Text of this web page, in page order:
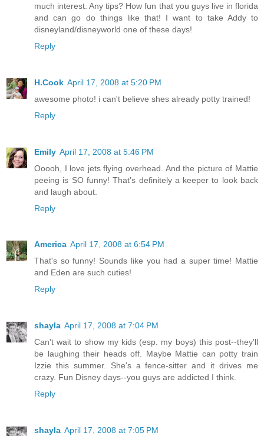
much interest. Any tips? How fun that you guys live in florida
and can go do things like that! I want to take Addy to
disneyland/disneyworld one of these days!
Reply
H.Cook April 17, 2008 at 5:20 PM
awesome photo! i can't believe shes already potty trained!
Reply
Emily April 17, 2008 at 5:46 PM
Ooooh, I love jets flying overhead. And the picture of Mattie
peeing is SO funny! That's definitely a keeper to look back
and laugh about.
Reply
America April 17, 2008 at 6:54 PM
That's so funny! Sounds like you had a super time! Mattie
and Eden are such cuties!
Reply
shayla April 17, 2008 at 7:04 PM
Can't wait to show my kids (esp. my boys) this post--they'll
be laughing their heads off. Maybe Mattie can potty train
Izzie this summer. She's a fence-sitter and it drives me
crazy. Fun Disney days--you guys are addicted I think.
Reply
shayla April 17, 2008 at 7:05 PM